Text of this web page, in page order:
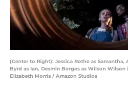
(Center to Right): Jessica Rothe as
Byrd as Ian, Desmin Borges as Wilson
Elizabeth Morris / Amazon Studios